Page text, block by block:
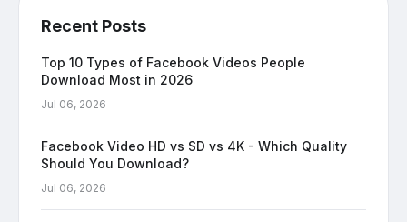
Recent Posts
Top 10 Types of Facebook Videos People
Download Most in 2026
Jul 06, 2026
Facebook Video HD vs SD vs 4K - Which Quality
Should You Download?
Jul 06, 2026